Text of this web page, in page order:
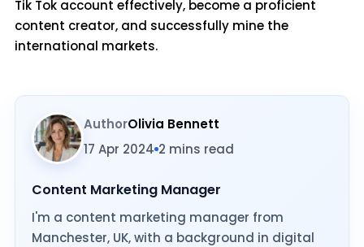
Tik Tok account effectively, become a proficient
content creator, and successfully mine the
international markets.
AuthorOlivia Bennett
17 Apr 2024 2 mins read
Content Marketing Manager
I'm a content marketing manager from
Manchester, UK, with a background in digital